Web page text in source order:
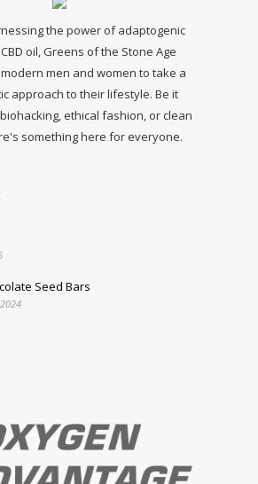
the power of adaptogenic
oil, Greens of the Stone Age
men and women to take a
approach to their lifestyle. Be it
ethical fashion, or clean
something here for everyone.
Seed Bars